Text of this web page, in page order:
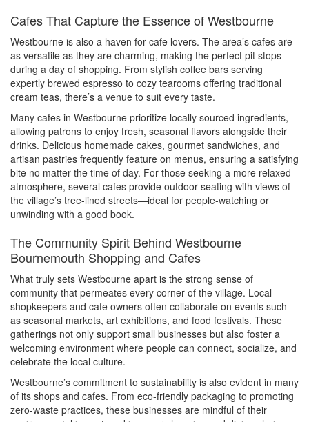
Cafes That Capture the Essence of Westbourne
Westbourne is also a haven for cafe lovers. The area’s cafes are
as versatile as they are charming, making the perfect pit stops
during a day of shopping. From stylish coffee bars serving
expertly brewed espresso to cozy tearooms offering traditional
cream teas, there’s a venue to suit every taste.
Many cafes in Westbourne prioritize locally sourced ingredients,
allowing patrons to enjoy fresh, seasonal flavors alongside their
drinks. Delicious homemade cakes, gourmet sandwiches, and
artisan pastries frequently feature on menus, ensuring a satisfying
bite no matter the time of day. For those seeking a more relaxed
atmosphere, several cafes provide outdoor seating with views of
the village’s tree-lined streets—ideal for people-watching or
unwinding with a good book.
The Community Spirit Behind Westbourne
Bournemouth Shopping and Cafes
What truly sets Westbourne apart is the strong sense of
community that permeates every corner of the village. Local
shopkeepers and cafe owners often collaborate on events such
as seasonal markets, art exhibitions, and food festivals. These
gatherings not only support small businesses but also foster a
welcoming environment where people can connect, socialize, and
celebrate the local culture.
Westbourne’s commitment to sustainability is also evident in many
of its shops and cafes. From eco-friendly packaging to promoting
zero-waste practices, these businesses are mindful of their